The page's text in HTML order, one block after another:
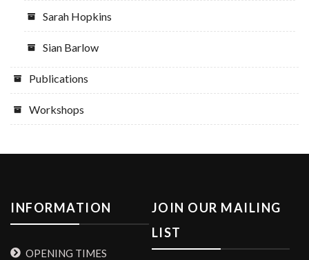
Sarah Hopkins
Sian Barlow
Publications
Workshops
INFORMATION
OPENING TIMES
JOIN OUR MAILING
LIST